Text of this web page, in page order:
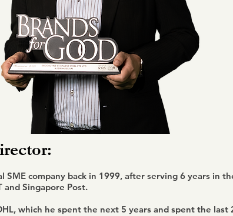
SME company back in 1999, after serving 6 years in
and Singapore Post.
which he spent the next 5 years and spent the